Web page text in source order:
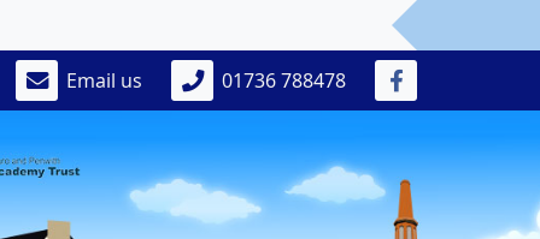
Email us 01736 788478